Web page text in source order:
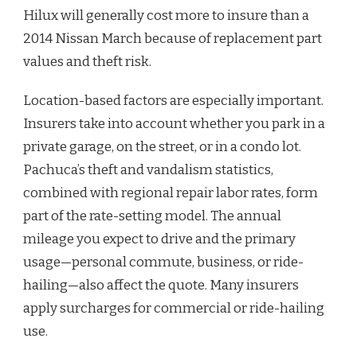
Hilux will generally cost more to insure than a
2014 Nissan March because of replacement part
values and theft risk.
Location-based factors are especially important.
Insurers take into account whether you park in a
private garage, on the street, or in a condo lot.
Pachuca’s theft and vandalism statistics,
combined with regional repair labor rates, form
part of the rate-setting model. The annual
mileage you expect to drive and the primary
usage—personal commute, business, or ride-
hailing—also affect the quote. Many insurers
apply surcharges for commercial or ride-hailing
use.